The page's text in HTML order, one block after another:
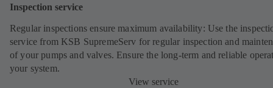
Inspection service
Regular inspections ensure maximum availability: Use the
service from KSB SupremeServ for regular inspection and
of your pumps and valves. Ensure the long-term and reliable
your system.
View service